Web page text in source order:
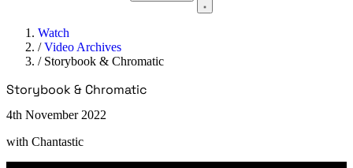
Watch
/Video Archives
/ Storybook & Chromatic
Storybook & Chromatic
4th November 2022
with Chantastic